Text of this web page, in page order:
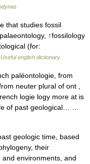
that studies fossil
↑fossilology
(for:
Useful english dictionary
paléontologie, from
neuter plural of ont ,
logie logy more at is
of past geological… …
geologic time, based
their
environments, and